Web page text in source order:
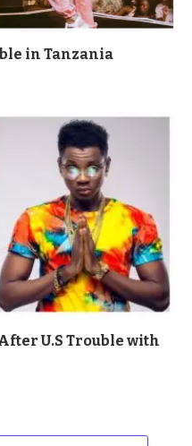
in Tanzania
U.S Trouble with